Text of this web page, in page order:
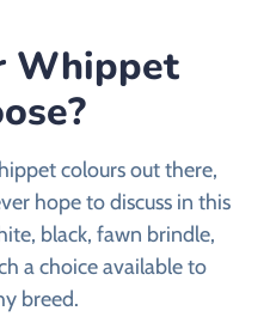
Whippet
colours out there,
hope to discuss in this
black, fawn brindle,
a choice available to
breed.